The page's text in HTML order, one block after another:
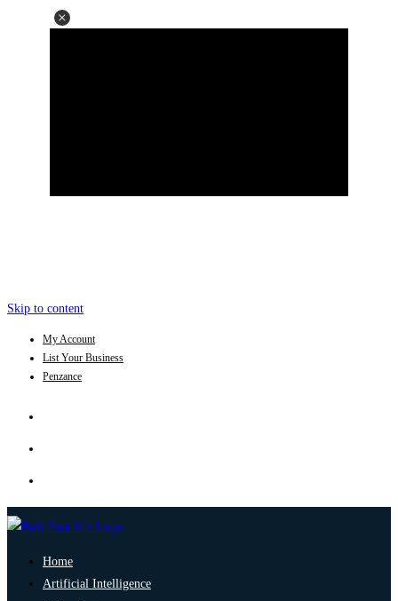
Skip to content
My Account
List Your Business
Penzance
Home
Artificial Intelligence